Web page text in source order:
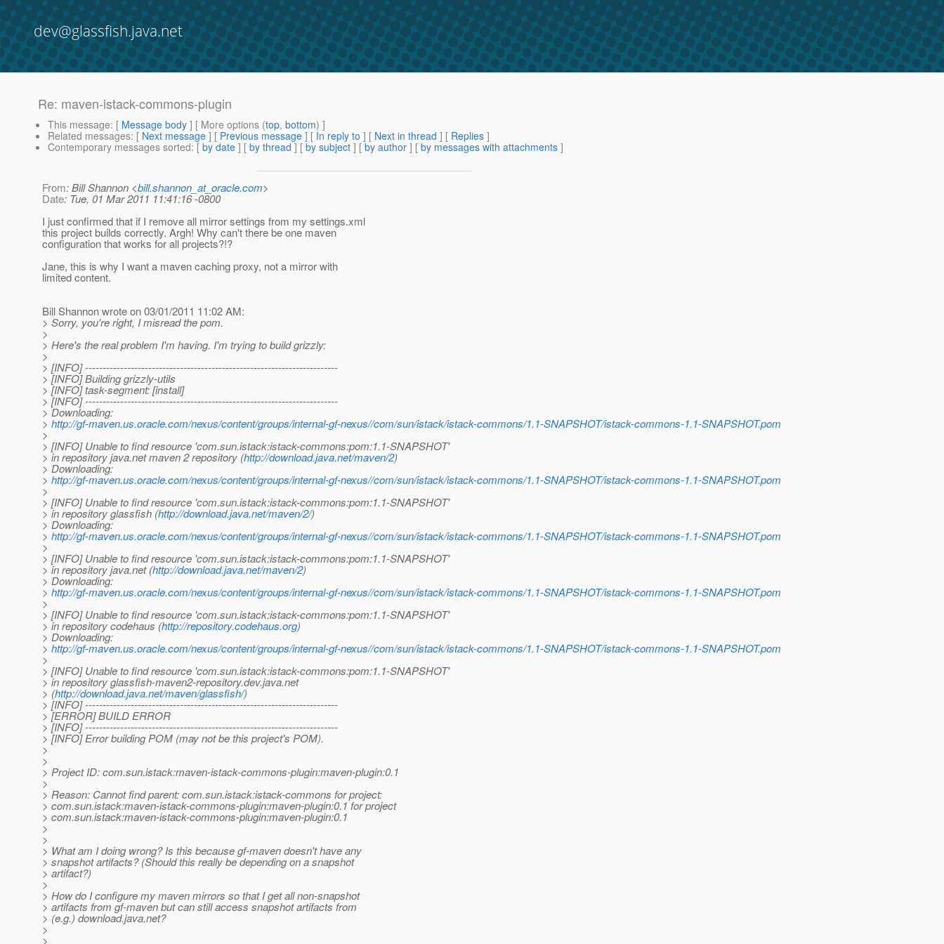
dev@glassfish.java.net
Re: maven-istack-commons-plugin
This message: [ Message body ] [ More options (top, bottom) ]
Related messages: [ Next message ] [ Previous message ] [ In reply to ] [ Next in thread ] [ Replies ]
Contemporary messages sorted: [ by date ] [ by thread ] [ by subject ] [ by author ] [ by messages with attachments ]
From: Bill Shannon <bill.shannon_at_oracle.com>
Date: Tue, 01 Mar 2011 11:41:16 -0800
I just confirmed that if I remove all mirror settings from my settings.xml
this project builds correctly. Argh! Why can't there be one maven
configuration that works for all projects?!?
Jane, this is why I want a maven caching proxy, not a mirror with
limited content.
Bill Shannon wrote on 03/01/2011 11:02 AM:
> Sorry, you're right, I misread the pom.
>
> Here's the real problem I'm having. I'm trying to build grizzly:
>
> [INFO] ------------------------------------------------------------------------
> [INFO] Building grizzly-utils
> [INFO] task-segment: [install]
> [INFO] ------------------------------------------------------------------------
> Downloading:
> http://gf-maven.us.oracle.com/nexus/content/groups/internal-gf-nexus//com/sun/istack/istack-commons/1.1-SNAPSHOT/istack-commons-1.1-SNAPSHOT.pom
>
> [INFO] Unable to find resource 'com.sun.istack:istack-commons:pom:1.1-SNAPSHOT'
> in repository java.net maven 2 repository (http://download.java.net/maven/2)
> Downloading:
> http://gf-maven.us.oracle.com/nexus/content/groups/internal-gf-nexus//com/sun/istack/istack-commons/1.1-SNAPSHOT/istack-commons-1.1-SNAPSHOT.pom
>
> [INFO] Unable to find resource 'com.sun.istack:istack-commons:pom:1.1-SNAPSHOT'
> in repository glassfish (http://download.java.net/maven/2/)
> Downloading:
> http://gf-maven.us.oracle.com/nexus/content/groups/internal-gf-nexus//com/sun/istack/istack-commons/1.1-SNAPSHOT/istack-commons-1.1-SNAPSHOT.pom
>
> [INFO] Unable to find resource 'com.sun.istack:istack-commons:pom:1.1-SNAPSHOT'
> in repository java.net (http://download.java.net/maven/2)
> Downloading:
> http://gf-maven.us.oracle.com/nexus/content/groups/internal-gf-nexus//com/sun/istack/istack-commons/1.1-SNAPSHOT/istack-commons-1.1-SNAPSHOT.pom
>
> [INFO] Unable to find resource 'com.sun.istack:istack-commons:pom:1.1-SNAPSHOT'
> in repository codehaus (http://repository.codehaus.org)
> Downloading:
> http://gf-maven.us.oracle.com/nexus/content/groups/internal-gf-nexus//com/sun/istack/istack-commons/1.1-SNAPSHOT/istack-commons-1.1-SNAPSHOT.pom
>
> [INFO] Unable to find resource 'com.sun.istack:istack-commons:pom:1.1-SNAPSHOT'
> in repository glassfish-maven2-repository.dev.java.net
> (http://download.java.net/maven/glassfish/)
> [INFO] ------------------------------------------------------------------------
> [ERROR] BUILD ERROR
> [INFO] ------------------------------------------------------------------------
> [INFO] Error building POM (may not be this project's POM).
>
>
> Project ID: com.sun.istack:maven-istack-commons-plugin:maven-plugin:0.1
>
> Reason: Cannot find parent: com.sun.istack:istack-commons for project:
> com.sun.istack:maven-istack-commons-plugin:maven-plugin:0.1 for project
> com.sun.istack:maven-istack-commons-plugin:maven-plugin:0.1
>
>
> What am I doing wrong? Is this because gf-maven doesn't have any
> snapshot artifacts? (Should this really be depending on a snapshot
> artifact?)
>
> How do I configure my maven mirrors so that I get all non-snapshot
> artifacts from gf-maven but can still access snapshot artifacts from
> (e.g.) download.java.net?
>
>